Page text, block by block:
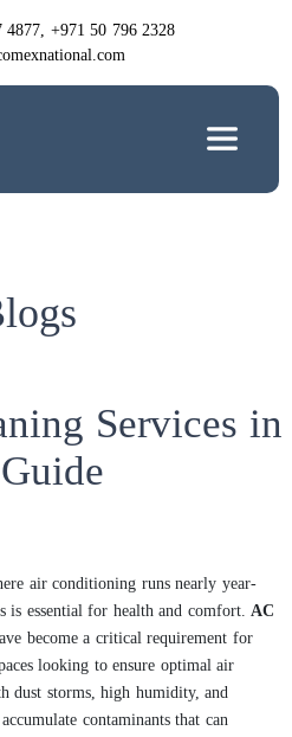
+971 50 796 2328
Services in
air conditioning runs nearly year-
is essential for health and comfort. AC
become a critical requirement for
looking to ensure optimal air
dust storms, high humidity, and
contaminants that can